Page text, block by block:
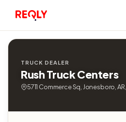
TRUCK DEALER
Rush Truck Centers
5711 Commerce Sq, Jonesboro,